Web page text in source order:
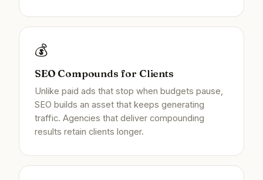
💰
SEO Compounds for Clients
Unlike paid ads that stop when budgets pause,
SEO builds an asset that keeps generating
traffic. Agencies that deliver compounding
results retain clients longer.